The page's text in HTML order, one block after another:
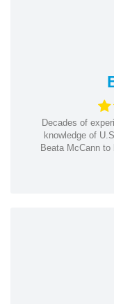
Decades of
knowledge of
Beata McCann